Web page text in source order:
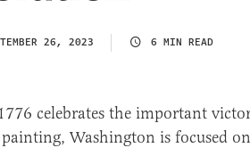
26, 2023 6 MIN READ